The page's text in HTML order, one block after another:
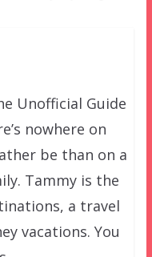
Unofficial Guide
nowhere on
be than on a
Tammy is the
a travel
vacations. You